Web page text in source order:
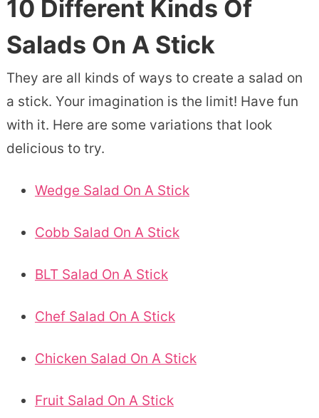
10 Different Kinds Of
Salads On A Stick
They are all kinds of ways to create a salad on
a stick. Your imagination is the limit! Have fun
with it. Here are some variations that look
delicious to try.
Wedge Salad On A Stick
Cobb Salad On A Stick
BLT Salad On A Stick
Chef Salad On A Stick
Chicken Salad On A Stick
Fruit Salad On A Stick